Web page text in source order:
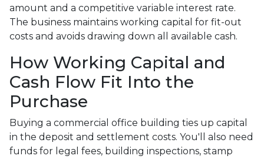
amount and a competitive variable interest rate.
The business maintains working capital for fit-out
costs and avoids drawing down all available cash.
How Working Capital and
Cash Flow Fit Into the
Purchase
Buying a commercial office building ties up capital
in the deposit and settlement costs. You'll also need
funds for legal fees, building inspections, stamp